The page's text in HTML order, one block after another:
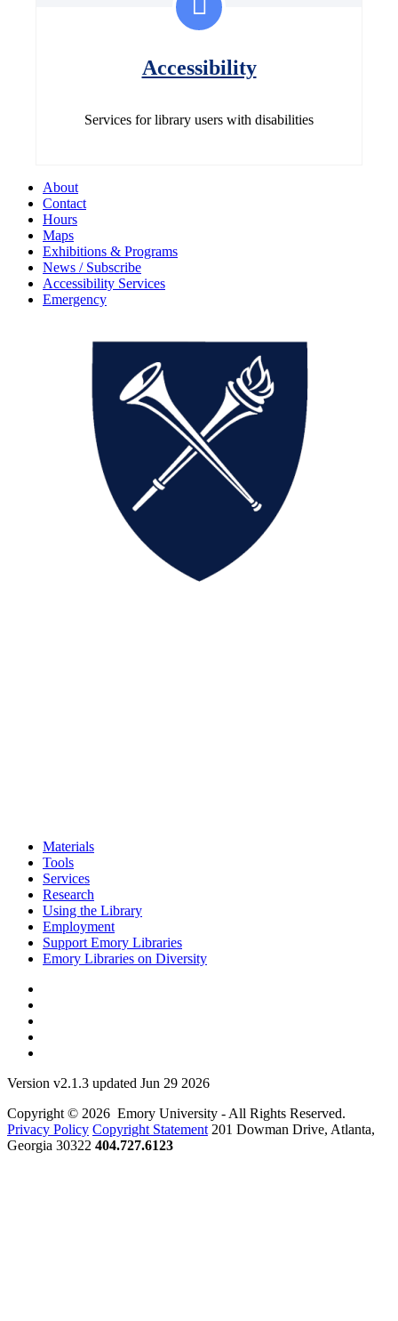
Accessibility
Services for library users with disabilities
About
Contact
Hours
Maps
Exhibitions & Programs
News / Subscribe
Accessibility Services
Emergency
Materials
Tools
Services
Research
Using the Library
Employment
Support Emory Libraries
Emory Libraries on Diversity
Version v2.1.3 updated Jun 29 2026
Copyright © 2026 Emory University - All Rights Reserved.
Privacy Policy Copyright Statement 201 Dowman Drive, Atlanta,
Georgia 30322 404.727.6123